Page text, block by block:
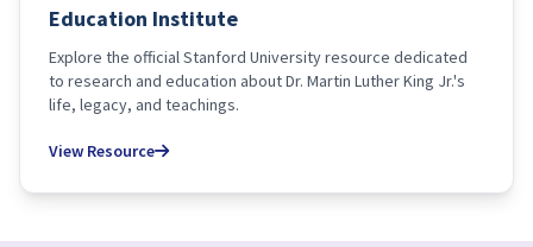
Education Institute
Explore the official Stanford University resource dedicated
to research and education about Dr. Martin Luther King Jr.'s
life, legacy, and teachings.
View Resource